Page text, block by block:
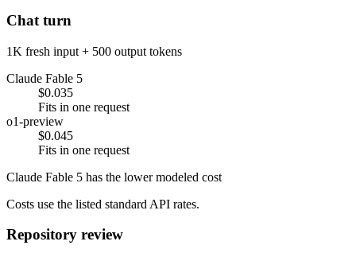
Chat turn
1K fresh input + 500 output tokens
Claude Fable 5
$0.035
Fits in one request
o1-preview
$0.045
Fits in one request
Claude Fable 5 has the lower modeled cost
Costs use the listed standard API rates.
Repository review